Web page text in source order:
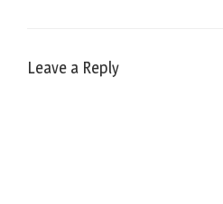
Leave a Reply